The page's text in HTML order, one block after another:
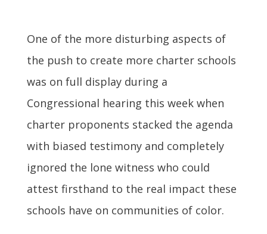
One of the more disturbing aspects of
the push to create more charter schools
was on full display during a
Congressional hearing this week when
charter proponents stacked the agenda
with biased testimony and completely
ignored the lone witness who could
attest firsthand to the real impact these
schools have on communities of color.